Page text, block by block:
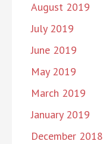
August 2019
July 2019
June 2019
May 2019
March 2019
January 2019
December 2018